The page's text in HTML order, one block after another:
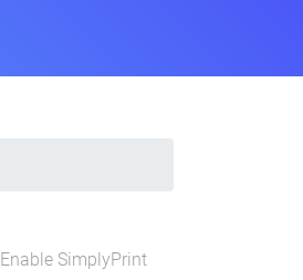
Enable SimplyPrint